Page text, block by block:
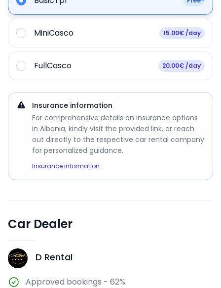
MiniCasco 15.00€ /day
FullCasco 20.00€ /day
Insurance information
For comprehensive details on insurance options
in Albania, kindly visit the provided link, or reach
out directly to the respective car rental company
for personalized guidance.
Insurance information
Car Dealer
DR D Rental
Approved bookings - 62%